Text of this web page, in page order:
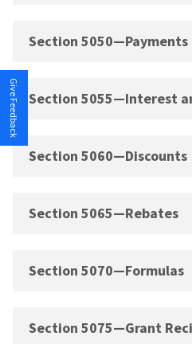
Section 5050—Payments
Section 5055—Interest
Section 5060—Discounts
Section 5065—Rebates
Section 5070—Formulas
Section 5075—Grant
Give Feedback